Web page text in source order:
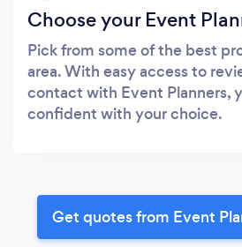
Choose your Event
Pick from some of the best
area. With easy access to
contact with Event Planners,
confident with your choice.
Get quotes from Event